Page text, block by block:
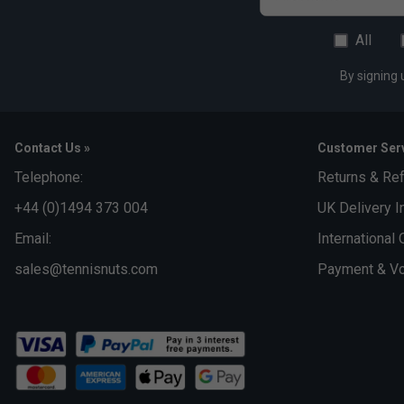
All
By signing
Contact Us »
Telephone:
+44 (0)1494 373 004
Email:
sales@tennisnuts.com
Customer
Returns &
UK Delivery
International
Payment &